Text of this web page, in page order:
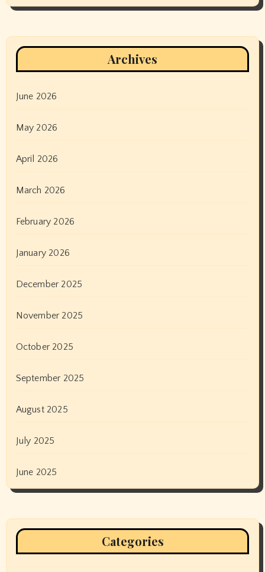
Archives
June 2026
May 2026
April 2026
March 2026
February 2026
January 2026
December 2025
November 2025
October 2025
September 2025
August 2025
July 2025
June 2025
Categories